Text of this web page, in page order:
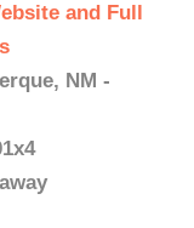
and Full
NM -